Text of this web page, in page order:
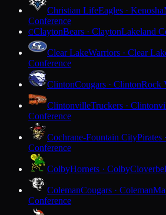
Christian LifeEagles · Kenosha
Conference
CClaytonBears · ClaytonLakeland
Clear LakeWarriors · Clear
Conference
ClintonCougars · ClintonRock
ClintonvilleTruckers ·
Conference
Cochrane-Fountain CityPirates
Conference
ColbyHornets · Colby
ColemanCougars · Coleman
Conference